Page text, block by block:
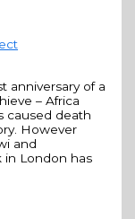
anniversary of a
– Africa
caused death
However
and
in London has